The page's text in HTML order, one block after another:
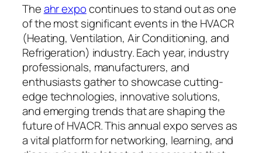
Theahr expocontinues to stand out as one
of the most significant events in the HVACR
(Heating, Ventilation, Air Conditioning, and
Refrigeration) industry. Each year, industry
professionals, manufacturers, and
enthusiasts gather to showcase cutting-
edge technologies, innovative solutions,
and emerging trends that are shaping the
future of HVACR. This annual expo serves as
a vital platform for networking, learning, and